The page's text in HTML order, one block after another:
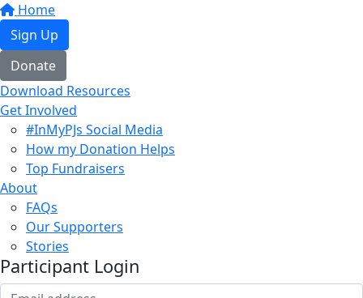
Home
Sign Up
Donate
Download Resources
Get Involved
#InMyPJs Social Media
How my Donation Helps
Top Fundraisers
About
FAQs
Our Supporters
Stories
Participant Login